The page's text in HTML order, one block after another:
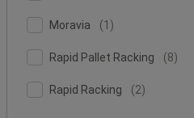
Facet
Moravia (1)
Facet
Value
Rapid Pallet Racking (8)
Facet
Value
Rapid Racking (2)